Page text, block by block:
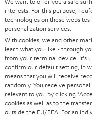
e
t
t
e
r
STEREO
SMART HOME
BLUETOOTH
HEADPHONES
BLUETOOTH HEADPHONES
CAREER
PRESS
B2B
BLOG
STORES
ADVANTAGES
GERMANY
AUSTRIA
SWITZERLAND
NETHERLANDS
interests. For this purpose,
technologies on these
personalization services.
With cookies, we and other
learn what you like - through
from your terminal device. It's
confirm our default setting, in
means that you will receive
randomly. You receive
relevant to you by clicking
cookies as well as to the
outside the EU/EEA. For an